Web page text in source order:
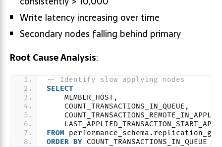
Write latency increasing over time
Secondary nodes falling behind primary
Root Cause Analysis:
-- Identify slow applying nodes
SELECT
    MEMBER_HOST,
    COUNT_TRANSACTIONS_IN_QUEUE,
FROM
ORDER BY COUNT_TRANSACTIONS_IN_QUEUE